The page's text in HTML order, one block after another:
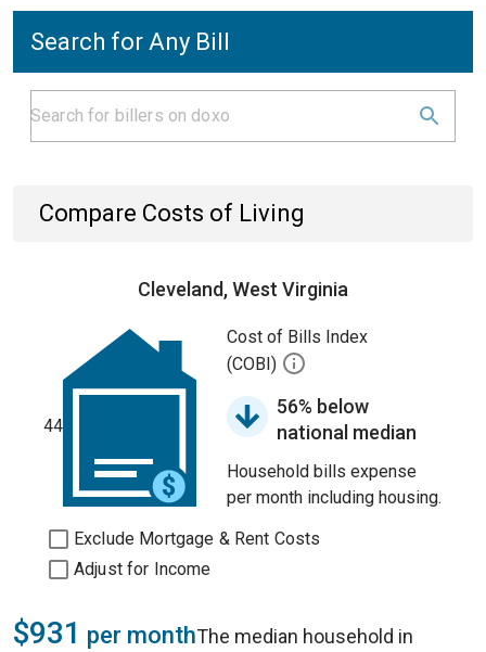
Search for Any Bill
Compare Costs of Living
Cleveland, West Virginia
44
Cost of Bills Index
(COBI)
56% below
national median
Household bills expense
per month including housing.
Exclude Mortgage & Rent Costs
Adjust for Income
$931 per monthThe median household in